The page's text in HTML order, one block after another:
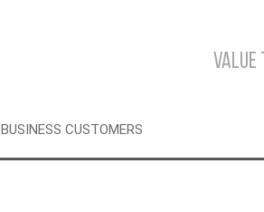
Value
BUSINESS CUSTOMERS